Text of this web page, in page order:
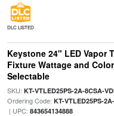
DLC LISTED
Keystone 24" LED Vapor
Fixture Wattage and Color
Selectable
SKU: KT-VTLED25PS-2A-8CSA-
Ordering Code: KT-VTLED25PS-
| UPC: 843654134888